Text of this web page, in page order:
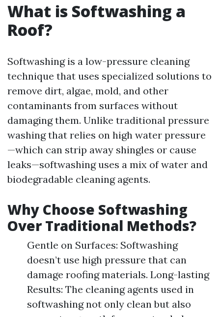
What is Softwashing a
Roof?
Softwashing is a low-pressure cleaning
technique that uses specialized solutions to
remove dirt, algae, mold, and other
contaminants from surfaces without
damaging them. Unlike traditional pressure
washing that relies on high water pressure
—which can strip away shingles or cause
leaks—softwashing uses a mix of water and
biodegradable cleaning agents.
Why Choose Softwashing
Over Traditional Methods?
Gentle on Surfaces: Softwashing
doesn’t use high pressure that can
damage roofing materials. Long-lasting
Results: The cleaning agents used in
softwashing not only clean but also